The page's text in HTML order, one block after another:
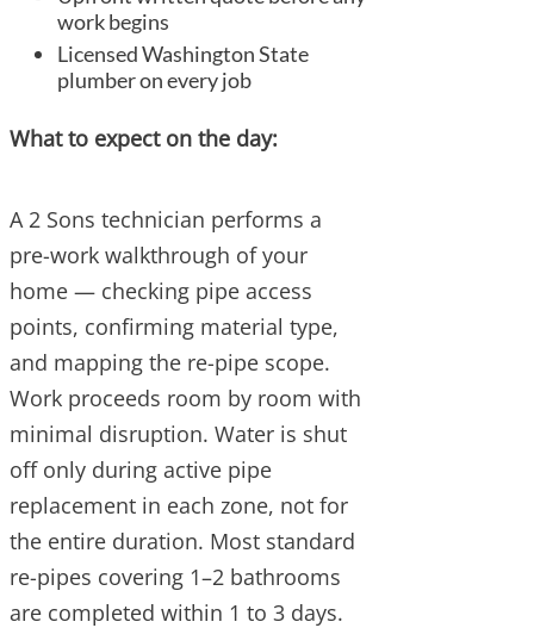
work begins
Licensed Washington State
plumber on every job
What to expect on the day:
A 2 Sons technician performs a
pre-work walkthrough of your
home — checking pipe access
points, confirming material type,
and mapping the re-pipe scope.
Work proceeds room by room with
minimal disruption. Water is shut
off only during active pipe
replacement in each zone, not for
the entire duration. Most standard
re-pipes covering 1–2 bathrooms
are completed within 1 to 3 days.